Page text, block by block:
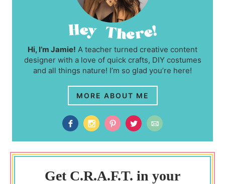
Hi, I’m Jamie! A teacher turned creative content
designer with a love of quick crafts, DIY costumes
and all things nature! I’m so glad you’re here!
MORE ABOUT ME
Get C.R.A.F.T. in your